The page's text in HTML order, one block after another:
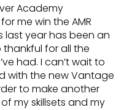
Academy
me win the AMR
last year has been an
thankful for all the
had. I can’t wait to
with the new Vantage
to make another
my skillsets and my